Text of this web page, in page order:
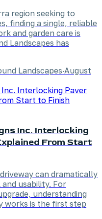
region seeking to
finding a single, reliable
and garden care is
Landscapes has
Landscapes·August
Inc. Interlocking
From Start
can dramatically
usability. For
understanding
works is the first step